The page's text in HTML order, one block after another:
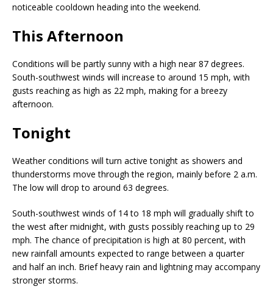
noticeable cooldown heading into the weekend.
This Afternoon
Conditions will be partly sunny with a high near 87 degrees.
South-southwest winds will increase to around 15 mph, with
gusts reaching as high as 22 mph, making for a breezy
afternoon.
Tonight
Weather conditions will turn active tonight as showers and
thunderstorms move through the region, mainly before 2 a.m.
The low will drop to around 63 degrees.
South-southwest winds of 14 to 18 mph will gradually shift to
the west after midnight, with gusts possibly reaching up to 29
mph. The chance of precipitation is high at 80 percent, with
new rainfall amounts expected to range between a quarter
and half an inch. Brief heavy rain and lightning may accompany
stronger storms.